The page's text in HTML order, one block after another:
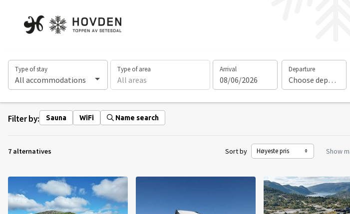
Type of stay
All accommodations
Type of area
All areas
Arrival
08/06/2026
Departure
Choose
Filter by: Sauna WiFi Name search
7 alternatives Sort by Show